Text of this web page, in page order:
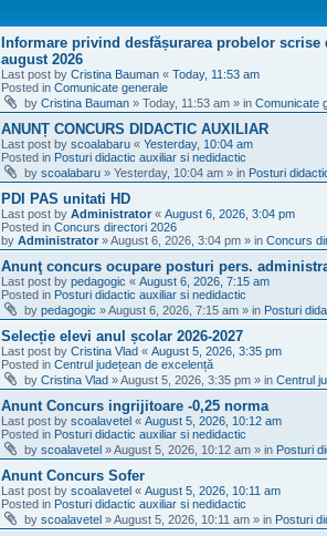
Informare privind desfășurarea probelor
august 2026
Last post by Cristina Bauman « Today, 11:53 am
Posted in Comunicate generale
by Cristina Bauman » Today, 11:53 am » in Comunicate
ANUNȚ CONCURS DIDACTIC AUXILIAR
Last post by scoalabaru « Yesterday, 10:04 am
Posted in Posturi didactic auxiliar si nedidactic
by scoalabaru » Yesterday, 10:04 am » in Posturi
PDI PAS unitati HD
Last post by Administrator « August 6, 2026, 3:04 pm
Posted in Concurs directori 2026
by Administrator »August 6, 2026, 3:04 pm » in Concurs
Anunţ concurs ocupare posturi pers.
Last post by pedagogic « August 6, 2026, 7:15 am
Posted in Posturi didactic auxiliar si nedidactic
by pedagogic »August 6, 2026, 7:15 am » in Posturi
Selecție elevi anul școlar 2026-2027
Last post by Cristina Vlad « August 5, 2026, 3:35 pm
Posted in Centrul județean de excelență
by Cristina Vlad »August 5, 2026, 3:35 pm » in Centrul
Anunt Concurs ingrijitoare -0,25 norma
Last post by scoalavetel « August 5, 2026, 10:12 am
Posted in Posturi didactic auxiliar si nedidactic
by scoalavetel »August 5, 2026, 10:12 am » in Posturi
Anunt Concurs Sofer
Last post by scoalavetel « August 5, 2026, 10:11 am
Posted in Posturi didactic auxiliar si nedidactic
by scoalavetel »August 5, 2026, 10:11 am » in Posturi